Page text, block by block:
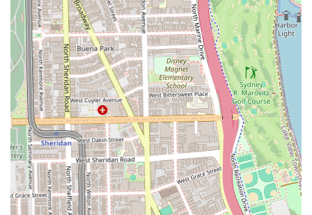
Phone (Primary):(312) 265-1288
Mobile Phone:+1 312-265-1288
What is Worth Choosing
Wrath & Co Barbers is the definitive choice for Illinois
residents who demand consistent, exceptional quality in a
modern, inclusive setting. What makes this barbershop
truly stand out is the dual-focus on highly-skilled, Tiered
expertise and genuine customer care. Clients aren't just
getting a haircut; they are engaging in a long-term
relationship with a service provider they can trust
implicitly, as evidenced by patrons who have been loyally
returning for a decade or more.